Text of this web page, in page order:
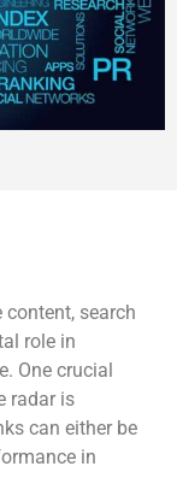
search
role in
One crucial
radar is
can either be
in